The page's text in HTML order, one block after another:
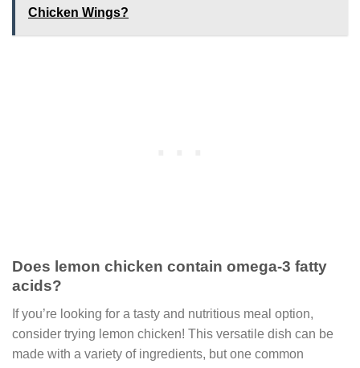
Chicken Wings?
Does lemon chicken contain omega-3 fatty
acids?
If you’re looking for a tasty and nutritious meal option,
consider trying lemon chicken! This versatile dish can be
made with a variety of ingredients, but one common